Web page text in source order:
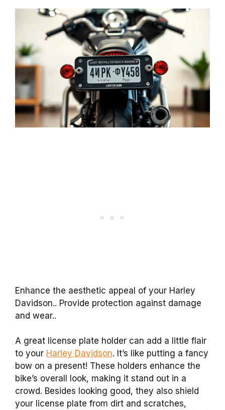
Enhance the aesthetic appeal of your Harley
Davidson.. Provide protection against damage
and wear..
A great license plate holder can add a little flair
to your Harley Davidson. It’s like putting a fancy
bow on a present! These holders enhance the
bike’s overall look, making it stand out in a
crowd. Besides looking good, they also shield
your license plate from dirt and scratches,